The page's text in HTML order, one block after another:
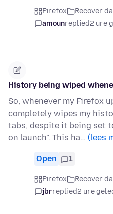
Firefox Recover
amounreplied2 ure
History being wiped
So, whenever my Firefox
completely wipes my
tabs, despite it being set
on launch". This ha… (lees
Open 1
Firefox Recover
jbrreplied2 ure